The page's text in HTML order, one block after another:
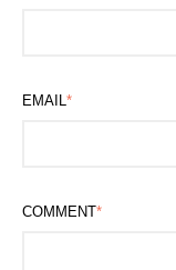
EMAIL*
COMMENT*